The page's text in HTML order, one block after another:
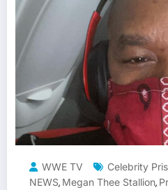
WWE TV Celebrity
NEWS, Megan Thee Stallion,